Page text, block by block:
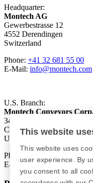
Headquarter:
Montech AG
Gewerbestrasse 12
4552 Derendingen
Switzerland
Phone: +41 32 681 55 00
E-Mail: info@montech.com
U.S. Branch:
Montech Conveyors
3425 Asbury Avenue
Charlotte, NC 28206
USA
Phone:
+1 980 207-3622
E-Mail:
This website
This website uses
user experience. By
you consent to all